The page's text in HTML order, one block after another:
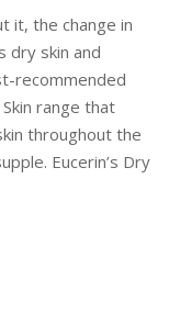
it, the change in
dry skin and
recommended
range that
throughout the
Eucerin’s Dry